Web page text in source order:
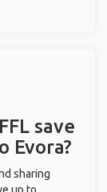
save
Evora?
sharing